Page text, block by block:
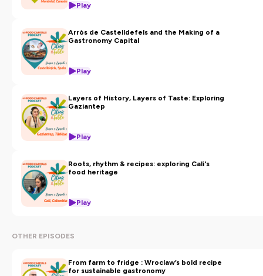
Play
Arròs de Castelldefels and the Making of a
Gastronomy Capital
Play
Layers of History, Layers of Taste: Exploring
Gaziantep
Play
Roots, rhythm & recipes: exploring Cali's
food heritage
Play
OTHER EPISODES
From farm to fridge : Wroclaw’s bold recipe
for sustainable gastronomy